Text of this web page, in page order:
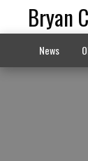
Bryan
News